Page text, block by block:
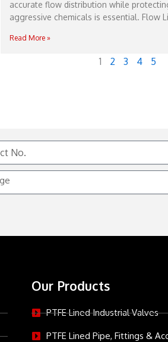
accurate flow distribution while
aggressive chemicals is essential. Flow
Read More »
1 2 3 4 5
Our Products
PTFE Lined Industrial Valves
PTFE Lined Pipe, Fittings &